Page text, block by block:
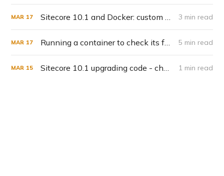
MAR 17 Sitecore 10.1 and Docker: custom solr indexes 3 min read
MAR 17 Running a container to check its fysical files - solr-init example 5 min read
MAR 15 Sitecore 10.1 upgrading code - check your config for Dataprovider changes 1 min read